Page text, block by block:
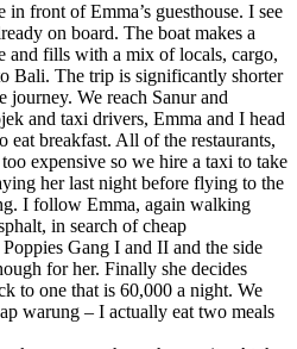
front of Emma’s guesthouse. I see
on board. The boat makes a
and fills with a mix of locals, cargo,
Bali. The trip is significantly shorter
journey. We reach Sanur and
and taxi drivers, Emma and I head
breakfast. All of the restaurants,
expensive so we hire a taxi to take
her last night before flying to the
I follow Emma, again walking
in search of cheap
Gang I and II and the side
for her. Finally she decides
to one that is 60,000 a night. We
warung – I actually eat two meals